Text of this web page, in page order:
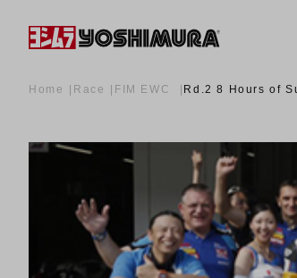
Home Race FIM EWC Rd.2 8 Hours of